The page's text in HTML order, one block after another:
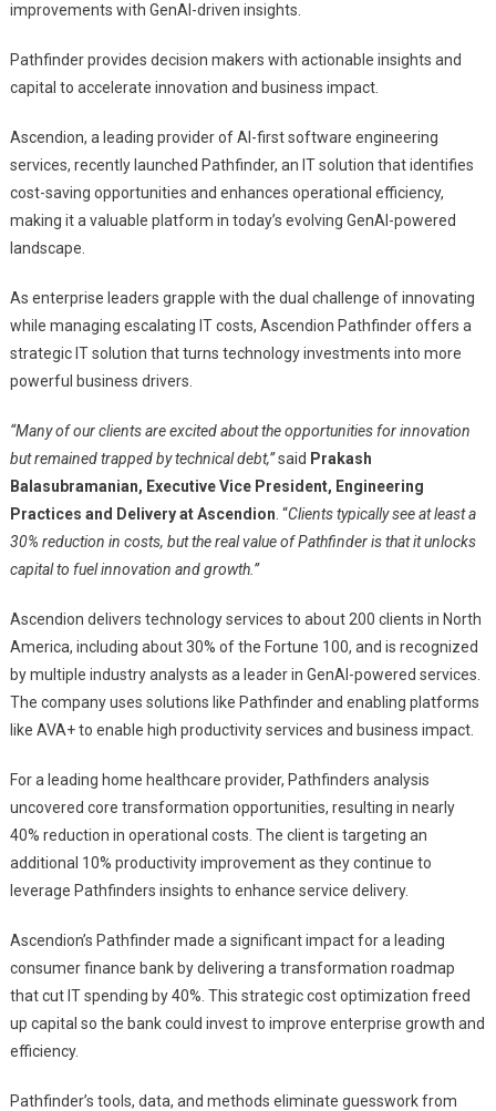
And
Innovation
improvements with GenAI-driven insights.
Pathfinder provides decision makers with actionable insights and
capital to accelerate innovation and business impact.
Ascendion, a leading provider of AI-first software engineering
services, recently launched Pathfinder, an IT solution that identifies
cost-saving opportunities and enhances operational efficiency,
making it a valuable platform in today’s evolving GenAI-powered
landscape.
As enterprise leaders grapple with the dual challenge of innovating
while managing escalating IT costs, Ascendion Pathfinder offers a
strategic IT solution that turns technology investments into more
powerful business drivers.
“Many of our clients are excited about the opportunities for innovation
but remained trapped by technical debt,”said Prakash
Balasubramanian, Executive Vice President, Engineering
Practices and Delivery at Ascendion . “Clients typically see at least a
30% reduction in costs, but the real value of Pathfinder is that it unlocks
capital to fuel innovation and growth.”
Ascendion delivers technology services to about 200 clients in North
America, including about 30% of the Fortune 100, and is recognized
by multiple industry analysts as a leader in GenAI-powered services.
The company uses solutions like Pathfinder and enabling platforms
like AVA+ to enable high productivity services and business impact.
For a leading home healthcare provider, Pathfinders analysis
uncovered core transformation opportunities, resulting in nearly
40% reduction in operational costs. The client is targeting an
additional 10% productivity improvement as they continue to
leverage Pathfinders insights to enhance service delivery.
Ascendion’s Pathfinder made a significant impact for a leading
consumer finance bank by delivering a transformation roadmap
that cut IT spending by 40%. This strategic cost optimization freed
up capital so the bank could invest to improve enterprise growth and
efficiency.
Pathfinder’s tools, data, and methods eliminate guesswork from